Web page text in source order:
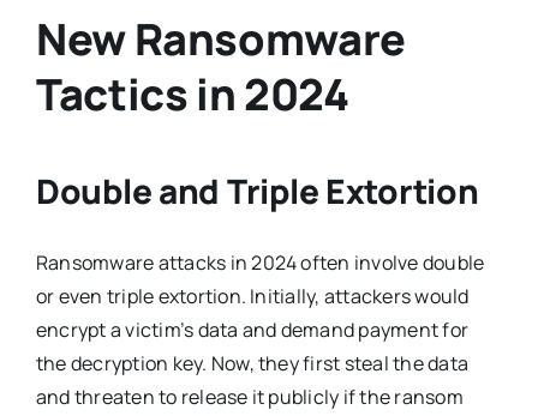
New Ransomware
Tactics in 2024
Double and Triple Extortion
Ransomware attacks in 2024 often involve double
or even triple extortion. Initially, attackers would
encrypt a victim’s data and demand payment for
the decryption key. Now, they first steal the data
and threaten to release it publicly if the ransom